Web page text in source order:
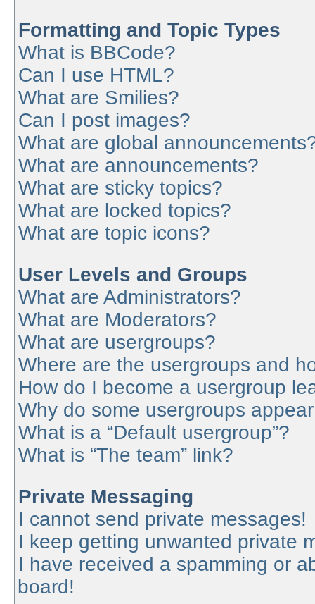
Formatting and Topic Types
What is BBCode?
Can I use HTML?
What are Smilies?
Can I post images?
What are global
What are announcements?
What are sticky topics?
What are locked topics?
What are topic icons?
User Levels and Groups
What are Administrators?
What are Moderators?
What are usergroups?
Where are the usergroups and
How do I become a usergroup
Why do some usergroups
What is a “Default usergroup”?
What is “The team” link?
Private Messaging
I cannot send private messages!
I keep getting unwanted private
I have received a spamming or
board!